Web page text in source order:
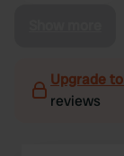
Upgrade to
reviews